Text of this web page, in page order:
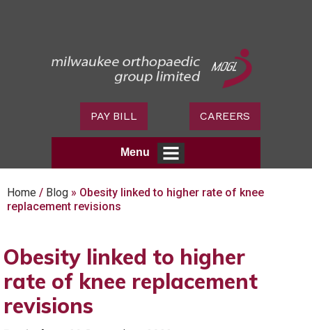
CAREERS
PAY BILL
Menu
Home / Blog » Obesity linked to higher rate of knee
replacement revisions
Obesity linked to higher
rate of knee replacement
revisions